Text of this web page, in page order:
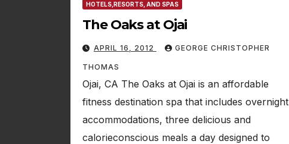
HOTELS,RESORTS, AND SPAS
The Oaks at Ojai
APRIL 16, 2012 GEORGE CHRISTOPHER
THOMAS
Ojai, CA The Oaks at Ojai is an affordable
fitness destination spa that includes overnight
accommodations, three delicious and
calorieconscious meals a day designed to